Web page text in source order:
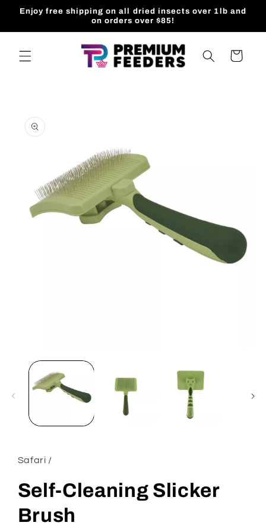
Skip to
Enjoy free shipping on all dried insects over 1lb and
on orders over $85!
Cart
product
information
media
modal
Safari /
Self-Cleaning Slicker
Brush